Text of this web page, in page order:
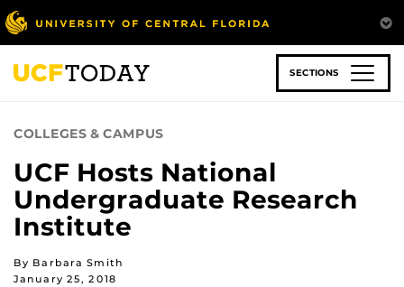
Skip
to
main
content
SECTIONS
COLLEGES & CAMPUS
UCF Hosts National
Undergraduate Research
Institute
By Barbara Smith
January 25, 2018